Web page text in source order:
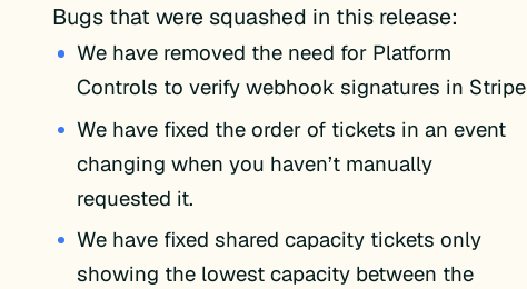
Bugs that were squashed in this release:
We have removed the need for Platform
Controls to verify webhook signatures in Stripe
We have fixed the order of tickets in an event
changing when you haven’t manually
requested it.
We have fixed shared capacity tickets only
showing the lowest capacity between the